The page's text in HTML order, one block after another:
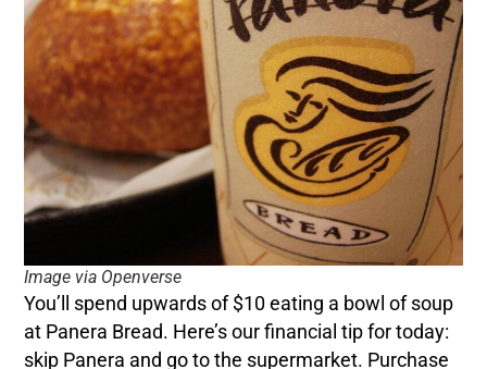
Image via Openverse
You’ll spend upwards of $10 eating a bowl of soup
at Panera Bread. Here’s our financial tip for today:
skip Panera and go to the supermarket. Purchase